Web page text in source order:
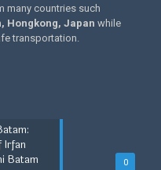
many countries such
Hongkong, Japan while
transportation.
0
Irfan
Batam